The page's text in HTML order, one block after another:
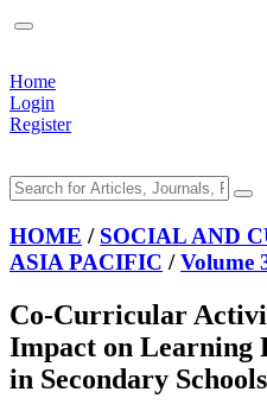
Home
Login
Register
HOME / SOCIAL AND
ASIA PACIFIC /Volume
Co-Curricular
Impact on Learning
in Secondary Schools